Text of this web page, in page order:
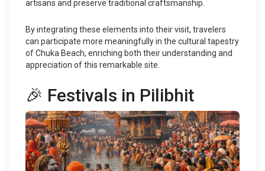
artisans and preserve traditional craftsmanship.
By integrating these elements into their visit, travelers
can participate more meaningfully in the cultural tapestry
of Chuka Beach, enriching both their understanding and
appreciation of this remarkable site.
🎉 Festivals in Pilibhit